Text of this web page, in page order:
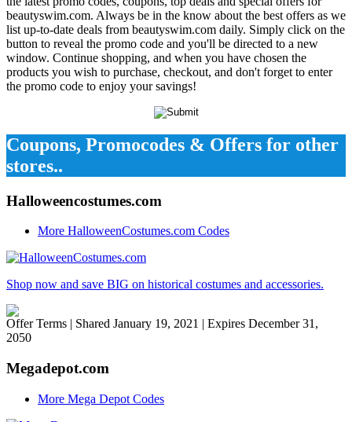
beautyswim.com. Always be in the know about the best offers as we
list up-to-date deals from beautyswim.com daily. Simply click on the
button to reveal the promo code and you'll be directed to a new
window. Continue shopping, and when you have chosen the
products you wish to purchase, checkout, and don't forget to enter
the promo code to enjoy your savings!
Coupons, Promocodes & Offers for other
stores..
Halloweencostumes.com
More HalloweenCostumes.com Codes
Shop now and save BIG on historical costumes and accessories.
Offer Terms | Shared January 19, 2021 | Expires December 31,
2050
Megadepot.com
More Mega Depot Codes